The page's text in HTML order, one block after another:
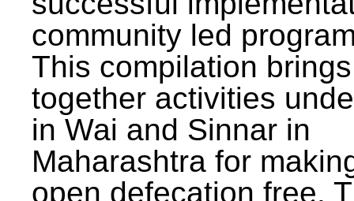
community led
This compilation brings
together activities
in Wai and Sinnar in
Maharashtra for
open defecation free.